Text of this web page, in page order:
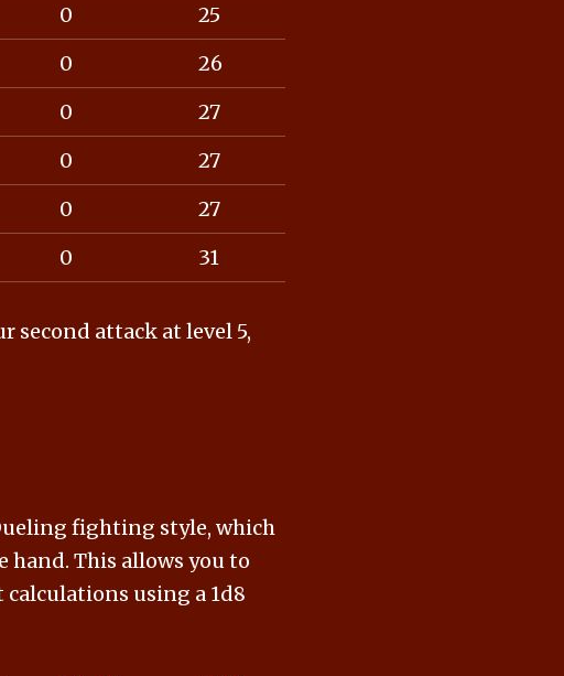
0
25
0
26
0
27
0
27
0
27
0 31
second attack at level 5,
fighting style, which
hand. This allows you to
calculations using a 1d8